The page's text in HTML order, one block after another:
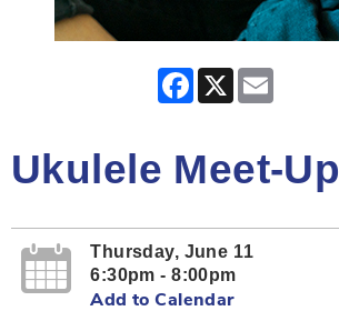
Facebook
X
Ukulele Meet-Up
Thursday, June 11
6:30pm - 8:00pm
Add to Calendar